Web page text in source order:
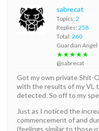
sabrecat
Topics: 2
Replies: 258
Total: 260
Guardian Angel
★★★★★
@sabrecat
Got my own private Shit-
with the results of my VL
detected. So off to my
Just as I noticed the
commencement of and
(feelings similar to those